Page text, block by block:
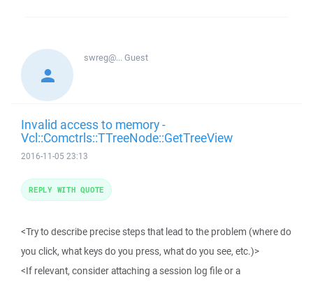
swreg@...Guest
Invalid access to memory -
Vcl::Comctrls::TTreeNode::GetTreeView
2016-11-05 23:13
<Try to describe precise steps that lead to the problem (where do
you click, what keys do you press, what do you see, etc.)>
<If relevant, consider attaching a session log file or a
REPLY WITH QUOTE